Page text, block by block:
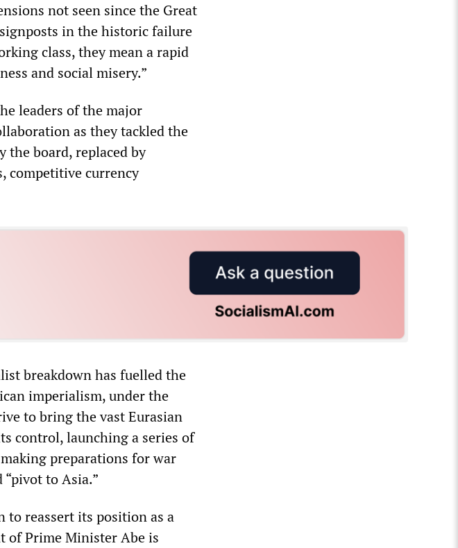
not seen since the Great
in the historic failure
class, they mean a rapid
and social misery.”
leaders of the major
as they tackled the
the board, replaced by
competitive currency
breakdown has fuelled the
imperialism, under the
to bring the vast Eurasian
control, launching a series of
preparations for war
to Asia.”
to reassert its position as a
of Prime Minister Abe is